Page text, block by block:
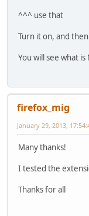
^^^ use that
Turn it on, and
You will see what is
firefox_mig
January 29, 2013,
Many thanks!
I tested the
Thanks for all